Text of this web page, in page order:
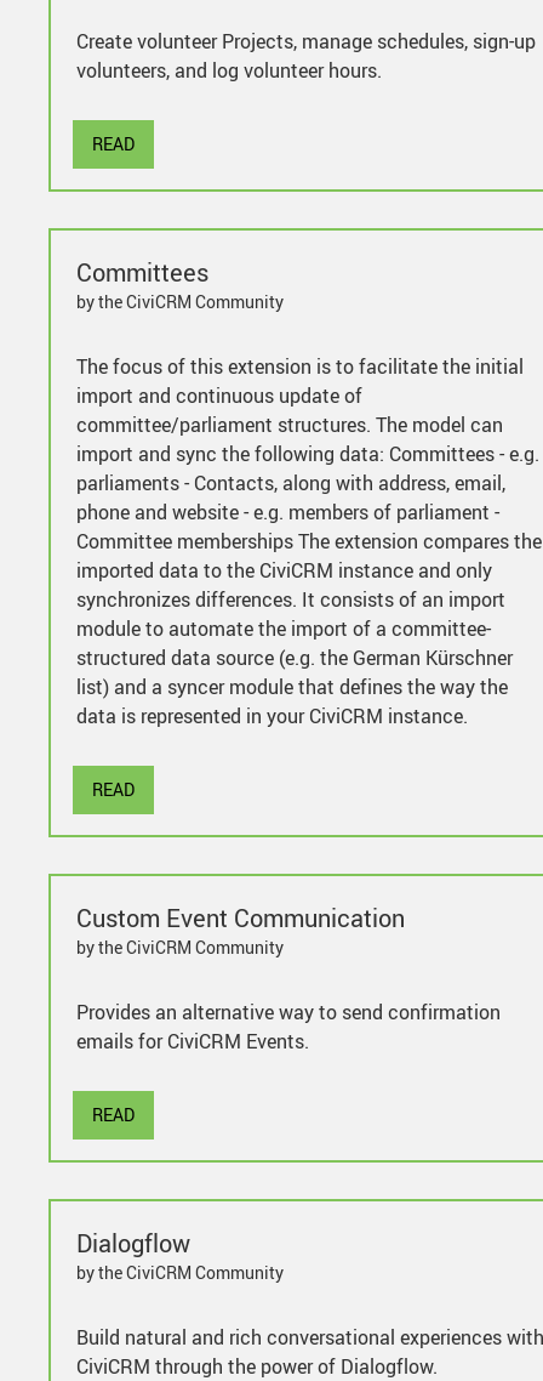
Create volunteer Projects, manage schedules, sign-up
volunteers, and log volunteer hours.
READ
Committees
by the CiviCRM Community
The focus of this extension is to facilitate the initial
import and continuous update of
committee/parliament structures. The model can
import and sync the following data: Committees - e.g.
parliaments - Contacts, along with address, email,
phone and website - e.g. members of parliament -
Committee memberships The extension compares the
imported data to the CiviCRM instance and only
synchronizes differences. It consists of an import
module to automate the import of a committee-
structured data source (e.g. the German Kürschner
list) and a syncer module that defines the way the
data is represented in your CiviCRM instance.
READ
Custom Event Communication
by the CiviCRM Community
Provides an alternative way to send confirmation
emails for CiviCRM Events.
READ
Dialogflow
by the CiviCRM Community
Build natural and rich conversational experiences with
CiviCRM through the power of Dialogflow.